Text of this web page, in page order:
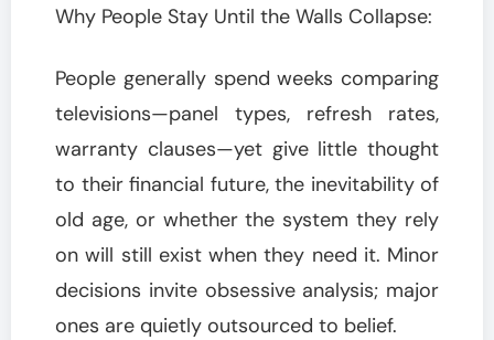
Why People Stay Until the Walls Collapse:
People generally spend weeks comparing
televisions—panel types, refresh rates,
warranty clauses—yet give little thought
to their financial future, the inevitability of
old age, or whether the system they rely
on will still exist when they need it. Minor
decisions invite obsessive analysis; major
ones are quietly outsourced to belief.